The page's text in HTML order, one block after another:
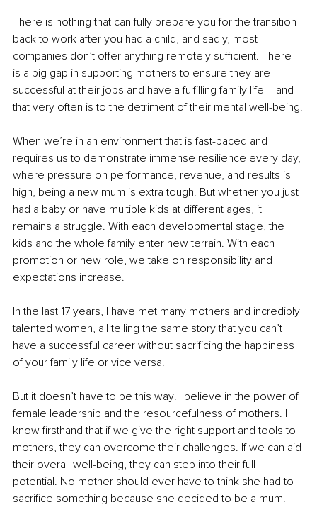
There is nothing that can fully prepare you for the transition
back to work after you had a child, and sadly, most
companies don’t offer anything remotely sufficient. There
is a big gap in supporting mothers to ensure they are
successful at their jobs and have a fulfilling family life – and
that very often is to the detriment of their mental well-being.
When we’re in an environment that is fast-paced and
requires us to demonstrate immense resilience every day,
where pressure on performance, revenue, and results is
high, being a new mum is extra tough. But whether you just
had a baby or have multiple kids at different ages, it
remains a struggle. With each developmental stage, the
kids and the whole family enter new terrain. With each
promotion or new role, we take on responsibility and
expectations increase.
In the last 17 years, I have met many mothers and incredibly
talented women, all telling the same story that you can’t
have a successful career without sacrificing the happiness
of your family life or vice versa.
But it doesn’t have to be this way! I believe in the power of
female leadership and the resourcefulness of mothers. I
know firsthand that if we give the right support and tools to
mothers, they can overcome their challenges. If we can aid
their overall well-being, they can step into their full
potential. No mother should ever have to think she had to
sacrifice something because she decided to be a mum.